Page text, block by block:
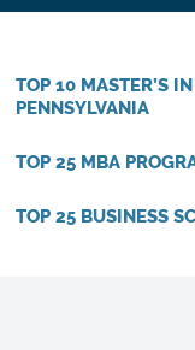
TOP 10 MASTER’S
PENNSYLVANIA
TOP 25 MBA
TOP 25 BUSINESS